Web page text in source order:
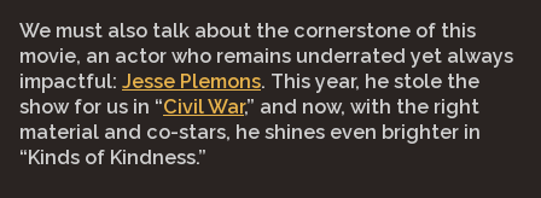
We must also talk about the cornerstone of this
movie, an actor who remains underrated yet always
impactful:Jesse Plemons. This year, he stole the
show for us in “Civil War,” and now, with the right
material and co-stars, he shines even brighter in
“Kinds of Kindness.”